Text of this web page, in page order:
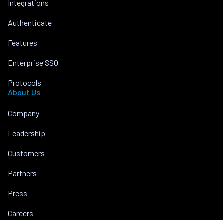
Integrations
Authenticate
Features
Enterprise SSO
Protocols
About Us
Company
Leadership
Customers
Partners
Press
Careers